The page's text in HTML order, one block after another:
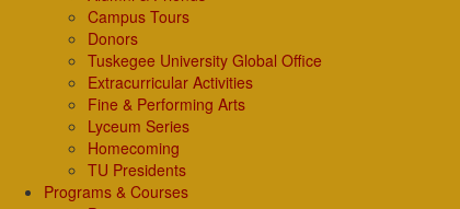
Campus Tours
Donors
Tuskegee University Global Office
Extracurricular Activities
Fine & Performing Arts
Lyceum Series
Homecoming
TU Presidents
Programs & Courses